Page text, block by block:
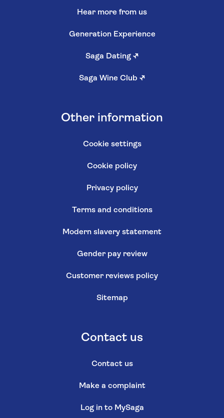
Hear more from us
Generation Experience
Saga Dating ↗
Saga Wine Club ↗
Other information
Cookie settings
Cookie policy
Privacy policy
Terms and conditions
Modern slavery statement
Gender pay review
Customer reviews policy
Sitemap
Contact us
Contact us
Make a complaint
Log in to MySaga